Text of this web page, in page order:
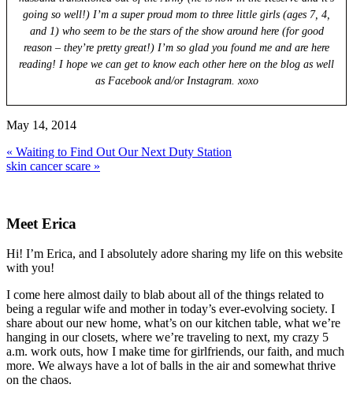
going so well!) I’m a super proud mom to three little girls (ages 7, 4,
and 1) who seem to be the stars of the show around here (for good
reason – they’re pretty great!) I’m so glad you found me and are here
reading! I hope we can get to know each other here on the blog as well
as Facebook and/or Instagram. xoxo
May 14, 2014
Previous
Post:
« Waiting to Find Out Our Next Duty Station
Next
skin cancer scare »
Sidebar
Meet Erica
Hi! I’m Erica, and I absolutely adore sharing my life on this website
with you!
I come here almost daily to blab about all of the things related to
being a regular wife and mother in today’s ever-evolving society. I
share about our new home, what’s on our kitchen table, what we’re
hanging in our closets, where we’re traveling to next, my crazy 5
a.m. work outs, how I make time for girlfriends, our faith, and much
more. We always have a lot of balls in the air and somewhat thrive
on the chaos.